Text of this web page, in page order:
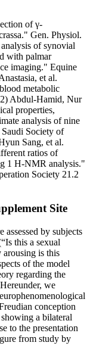
of γ-
Gen. Physiol.
of synovial
with palmar
imaging." Equine
et al.
metabolic
Abdul-Hamid, Nur
properties,
analysis of nine
Society of
Sang, et al.
ratios of
1 H-NMR analysis."
Society 21.2
Site
by subjects
this a sexual
is this
of the model
regarding the
we
conception
a bilateral
to the presentation
from study by